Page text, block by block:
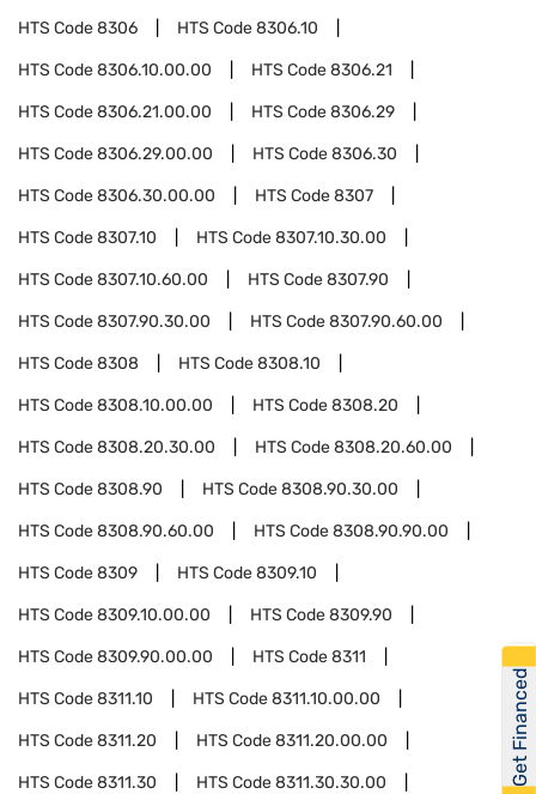
HTS Code8306 HTS Code8306.10
HTS Code8306.10.00.00 HTS Code8306.21
HTS Code8306.21.00.00 HTS Code8306.29
HTS Code8306.29.00.00 HTS Code8306.30
HTS Code8306.30.00.00 HTS Code8307
HTS Code8307.10 HTS Code8307.10.30.00
HTS Code8307.10.60.00 HTS Code8307.90
HTS Code8307.90.30.00 HTS Code8307.90.60.00
HTS Code8308 HTS Code8308.10
HTS Code8308.10.00.00 HTS Code8308.20
HTS Code8308.20.30.00 HTS Code8308.20.60.00
HTS Code8308.90 HTS Code8308.90.30.00
HTS Code8308.90.60.00 HTS Code8308.90.90.00
HTS Code8309 HTS Code8309.10
HTS Code8309.10.00.00 HTS Code8309.90
HTS Code8309.90.00.00 HTS Code8311
HTS Code8311.10 HTS Code8311.10.00.00
HTS Code8311.20 HTS Code8311.20.00.00
HTS Code8311.30 HTS Code8311.30.30.00 Get Financed